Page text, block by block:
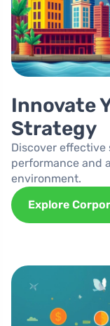
Innovate
Strategy
Discover
performance and
environment.
Explore